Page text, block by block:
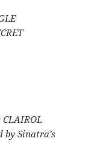
CLAIROL
Sinatra’s